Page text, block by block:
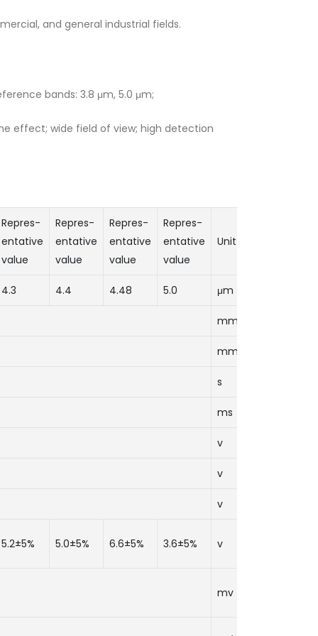
and general industrial fields.
bands: 3.8 μm, 5.0 μm;
effect; wide field of view; high detection
Repres-
entative
value
Repres-
entative
value
Repres-
entative
value
Repres-
entative
value
Unit
4.3 4.4 4.48 5.0 μm
mm
mm
s
ms
v
v
v
5.2±5% 5.0±5% 6.6±5% 3.6±5% v
mv